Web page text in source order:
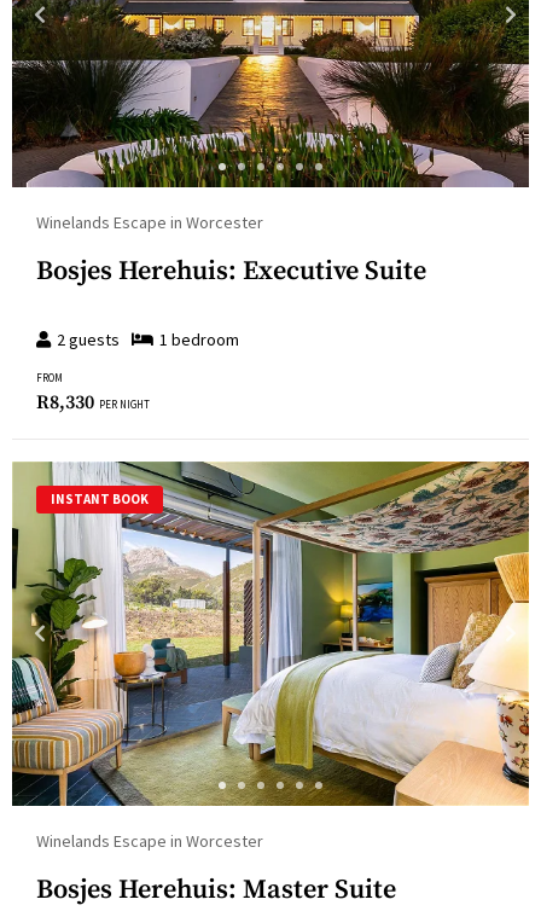
Winelands Escape in Worcester
Bosjes Herehuis: Executive Suite
2guests 1 bedroom
FROM
R8,330 PER NIGHT
INSTANT BOOK
Winelands Escape in Worcester
Bosjes Herehuis: Master Suite